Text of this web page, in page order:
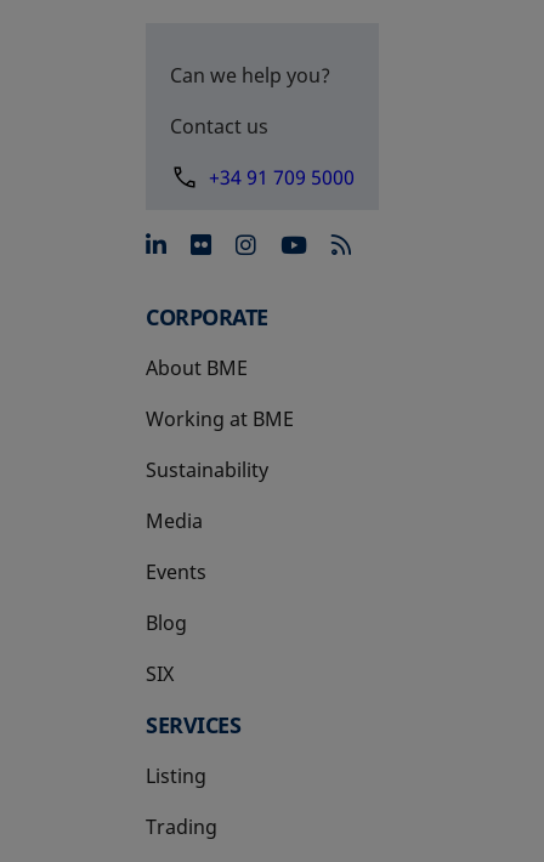
Can we help you?
Contact us
+34 91 709 5000
opens in a new tab
opens in a new tab
opens in a new tab
opens in a new
CORPORATE
About BME
Working at BME
Sustainability
Media
Events
Blog
SIX
opens in a new tab
SERVICES
Listing
Trading